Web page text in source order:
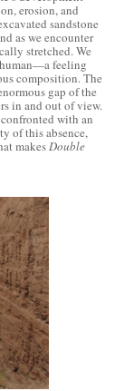
erosion, and
sandstone
as we encounter
stretched. We
feeling
composition. The
gap of the
in and out of view.
with an
of this absence,
makesDouble